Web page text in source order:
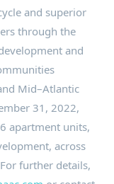
and superior
through the
and
Mid–Atlantic
31, 2022,
apartment units,
across
further details,